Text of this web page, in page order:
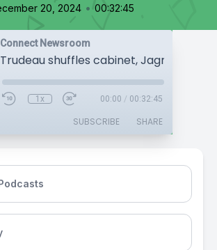
20, 2024 • 00:32:45
Connect Newsroom
1x 00:00 / 00:32:45
SUBSCRIBE SHARE